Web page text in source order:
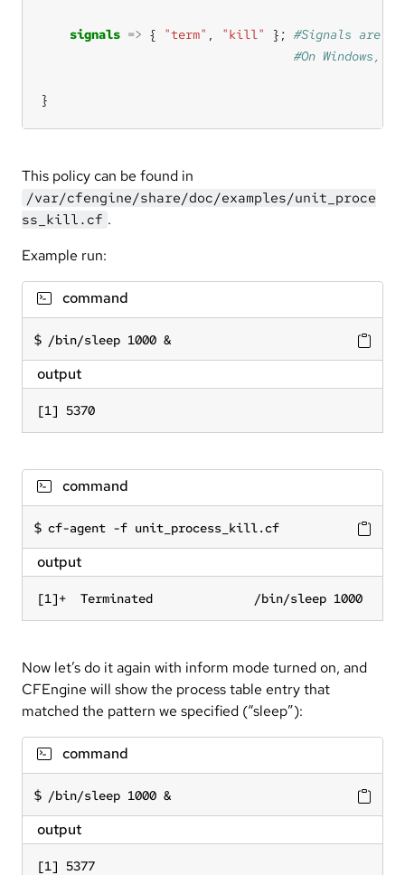
signals => { "term" , "kill" };
}
This policy can be found in
/var/cfengine/share/doc/examples/unit_proce
ss_kill.cf .
Example run:
command
/bin/sleep 1000 &
output
[1] 5370
command
cf-agent -f unit_process_kill.cf
output
[1]+  Terminated              /bin/sleep 1000
Now let’s do it again with inform mode turned on, and
CFEngine will show the process table entry that
matched the pattern we specified (“sleep”):
command
/bin/sleep 1000 &
output
[1] 5377